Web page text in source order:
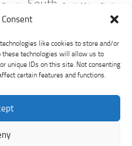
like cookies to store and/or
these technologies will allow us to
unique IDs on this site. Not consenting
certain features and functions.
South South Africa Strait
Ukraine
All Rights Reserved.